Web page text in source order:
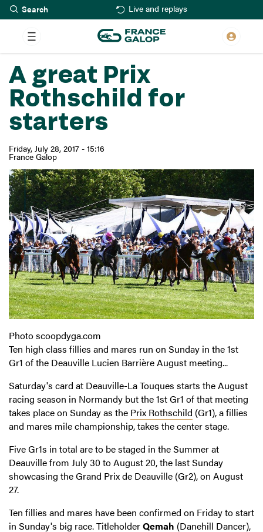
Skip
to
main
content
Live and replays
A great Prix
Rothschild for
starters
Friday, July 28, 2017 - 15:16
France Galop
Photo scoopdyga.com
Ten high class fillies and mares run on Sunday in the 1st
Gr1 of the Deauville Lucien Barrière August meeting...
Saturday's card at Deauville-La Touques starts the August
racing season in Normandy but the 1st Gr1 of that meeting
takes place on Sunday as the Prix Rothschild (Gr1), a fillies
and mares mile championship, takes the center stage.
Five Gr1s in total are to be staged in the Summer at
Deauville from July 30 to August 20, the last Sunday
showcasing the Grand Prix de Deauville (Gr2), on August
27.
Ten fillies and mares have been confirmed on Friday to start
in Sunday's big race. TitleholderQemah (Danehill Dancer),